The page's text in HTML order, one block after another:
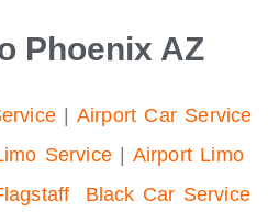
Phoenix AZ
Airport Car Service
Service
Airport Limo
Black Car Service